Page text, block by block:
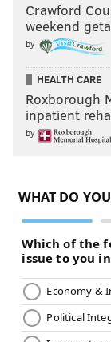
Crawford
weekend
by
HEALTH CARE
Roxborough
inpatient
by